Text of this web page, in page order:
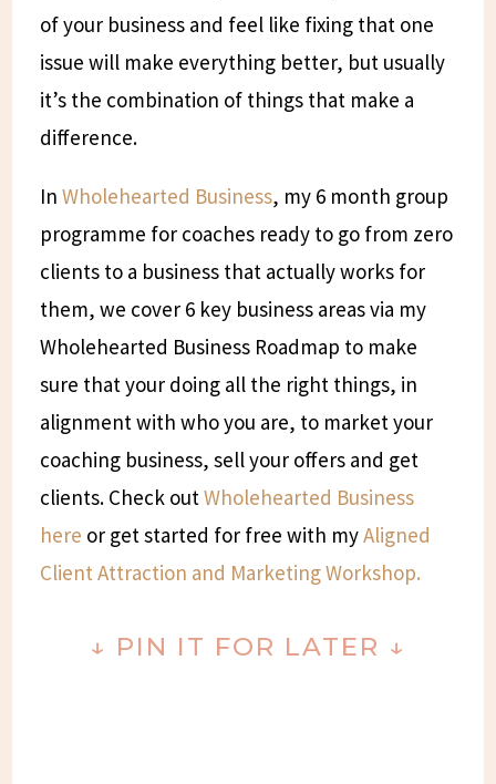
of your business and feel like fixing that one
issue will make everything better, but usually
it’s the combination of things that make a
difference.
InWholehearted Business, my 6 month group
programme for coaches ready to go from zero
clients to a business that actually works for
them, we cover 6 key business areas via my
Wholehearted Business Roadmap to make
sure that your doing all the right things, in
alignment with who you are, to market your
coaching business, sell your offers and get
clients. Check outWholehearted Business
here or get started for free with myAligned
Client Attraction and Marketing Workshop.
↓ PIN IT FOR LATER ↓